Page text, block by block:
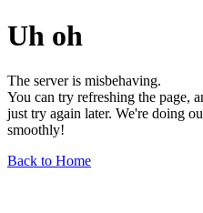
Uh oh
The server is misbehaving.
You can try refreshing the page,
just try again later. We're doing
smoothly!
Back to Home